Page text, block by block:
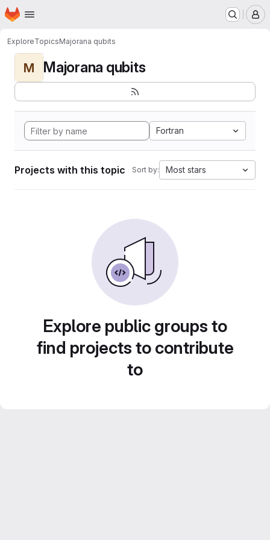
Skip to main content
Homepage
ExploreTopicsMajorana qubits
M Majorana qubits
Fortran
Projects with this topic Sort by: Most stars
Explore public groups to
find projects to contribute
to